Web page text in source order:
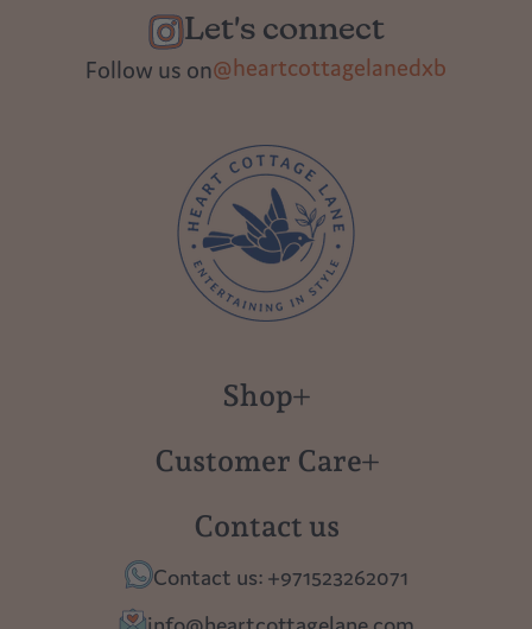
Let's connect
Follow us on@heartcottagelanedxb
Shop
Polish Pottery
Tablescapes
Customer Care
Contact us
Contact us: +971523262071